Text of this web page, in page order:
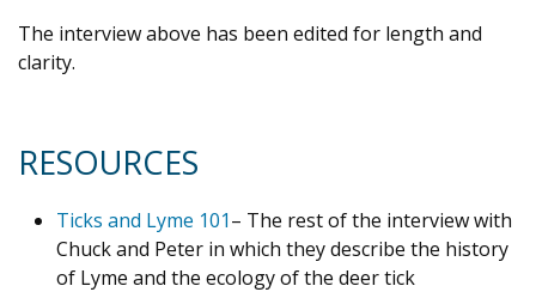
The interview above has been edited for length and
clarity.
RESOURCES
Ticks and Lyme 101– The rest of the interview with
Chuck and Peter in which they describe the history
of Lyme and the ecology of the deer tick